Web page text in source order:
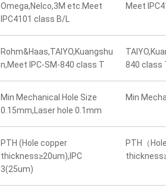
Omega,Nelco,3M etc.Meet
IPC4101 class B/L
Meet
Rohm&Haas,TAIYO,Kuangshu
n,Meet IPC-SM-840 class T
840 class
Min Mechanical Hole Size
0.15mm,Laser hole 0.1mm
Min
PTH (Hole copper
thickness≥20um),IPC
3(25um)
PTH（